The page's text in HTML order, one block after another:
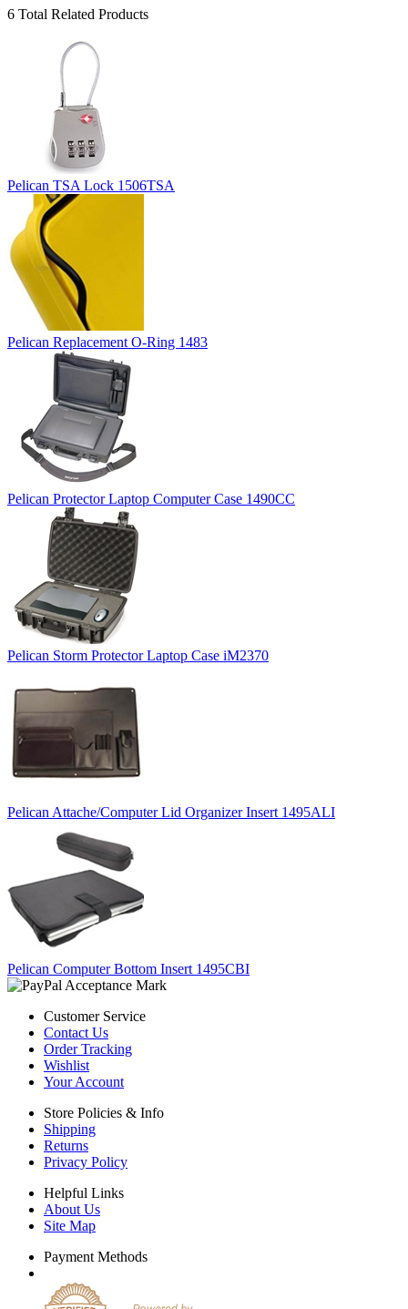
6 Total Related Products
Pelican TSA Lock 1506TSA
Pelican Replacement O-Ring 1483
Pelican Protector Laptop Computer Case 1490CC
Pelican Storm Protector Laptop Case iM2370
Pelican Attache/Computer Lid Organizer Insert 1495ALI
Pelican Computer Bottom Insert 1495CBI
Customer Service
Contact Us
Order Tracking
Wishlist
Your Account
Store Policies & Info
Shipping
Returns
Privacy Policy
Helpful Links
About Us
Site Map
Payment Methods